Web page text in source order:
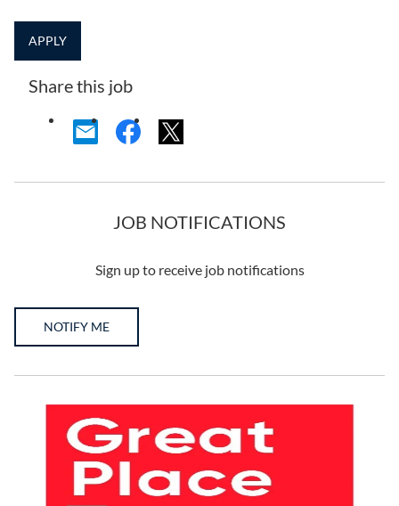
APPLY
Share this job
JOB NOTIFICATIONS
Sign up to receive job notifications
NOTIFY ME